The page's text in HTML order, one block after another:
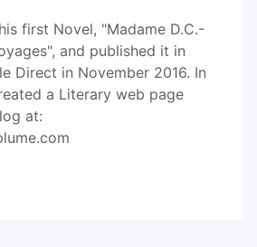
first Novel, "Madame D.C.-
and published it in
Direct in November 2016. In
a Literary web page
at: